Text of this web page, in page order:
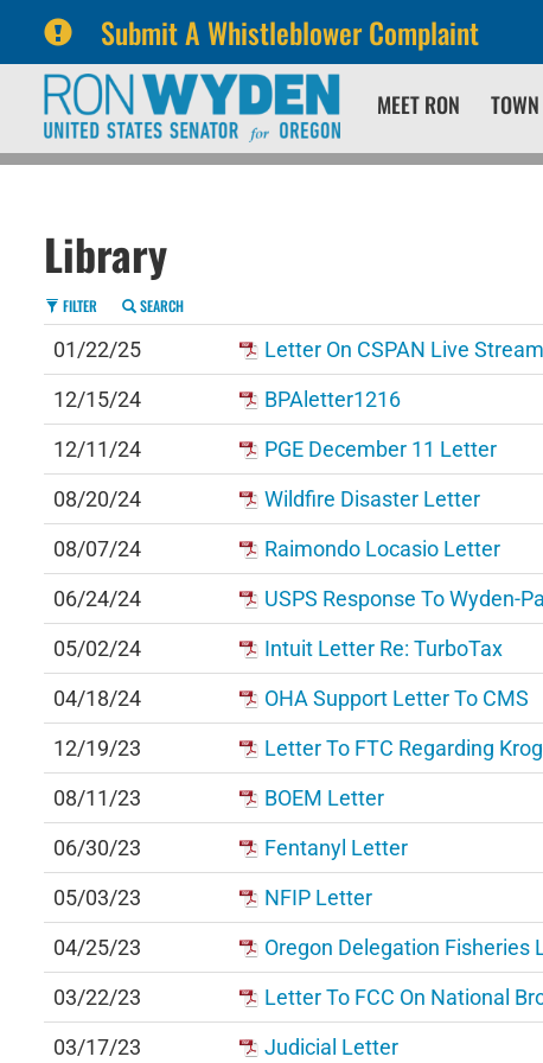
Submit A Whistleblower Complaint
primary
navigation
content
MEET RON
Library
FILTER SEARCH
01/22/25
Letter On CSPAN Live
12/15/24
BPAletter1216
12/11/24
PGE December 11 Letter
08/20/24
Wildfire Disaster Letter
08/07/24
Raimondo Locasio Letter
06/24/24
USPS Response To Wyden-
05/02/24
Intuit Letter Re: TurboTax
04/18/24
OHA Support Letter To CMS
12/19/23
Letter To FTC Regarding
08/11/23
BOEM Letter
06/30/23
Fentanyl Letter
05/03/23
NFIP Letter
04/25/23
Oregon Delegation Fisheries
03/22/23
Letter To FCC On National
03/17/23
Judicial Letter